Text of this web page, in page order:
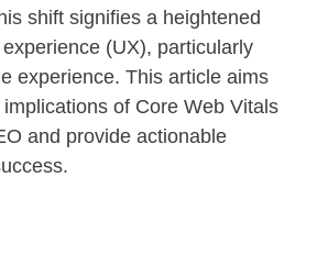
shift signifies a heightened
(UX), particularly
experience. This article aims
of Core Web Vitals
and provide actionable